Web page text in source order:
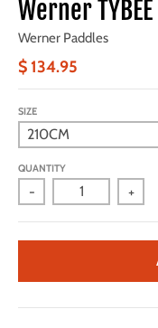
Werner
Werner Paddles
$ 134.95
SIZE
QUANTITY
- +